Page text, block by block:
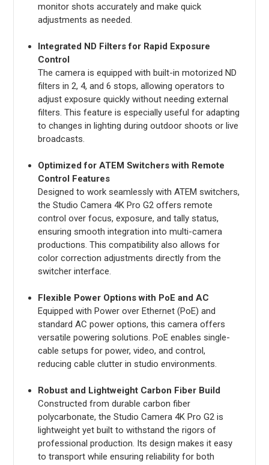
monitor shots accurately and make quick
adjustments as needed.
Integrated ND Filters for Rapid Exposure
Control
The camera is equipped with built-in motorized ND
filters in 2, 4, and 6 stops, allowing operators to
adjust exposure quickly without needing external
filters. This feature is especially useful for adapting
to changes in lighting during outdoor shoots or live
broadcasts.
Optimized for ATEM Switchers with Remote
Control Features
Designed to work seamlessly with ATEM switchers,
the Studio Camera 4K Pro G2 offers remote
control over focus, exposure, and tally status,
ensuring smooth integration into multi-camera
productions. This compatibility also allows for
color correction adjustments directly from the
switcher interface.
Flexible Power Options with PoE and AC
Equipped with Power over Ethernet (PoE) and
standard AC power options, this camera offers
versatile powering solutions. PoE enables single-
cable setups for power, video, and control,
reducing cable clutter in studio environments.
Robust and Lightweight Carbon Fiber Build
Constructed from durable carbon fiber
polycarbonate, the Studio Camera 4K Pro G2 is
lightweight yet built to withstand the rigors of
professional production. Its design makes it easy
to transport while ensuring reliability for both